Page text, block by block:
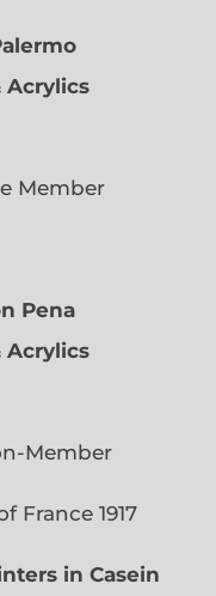
Acrylics
Member
Pena
Acrylics
Member
1917
in Casein